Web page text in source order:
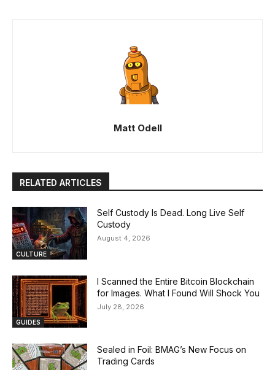
Matt Odell
RELATED ARTICLES
CULTURE
Self Custody Is Dead. Long Live Self
Custody
August 4, 2026
GUIDES
I Scanned the Entire Bitcoin Blockchain
for Images. What I Found Will Shock You
July 28, 2026
Sealed in Foil: BMAG’s New Focus on
Trading Cards